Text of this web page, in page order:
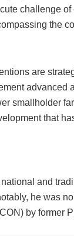
challenge
the
are
advanced
smallholder
that
and
he was
by former